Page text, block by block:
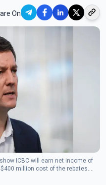
On
ICBC will earn net income of
million cost of the rebates.